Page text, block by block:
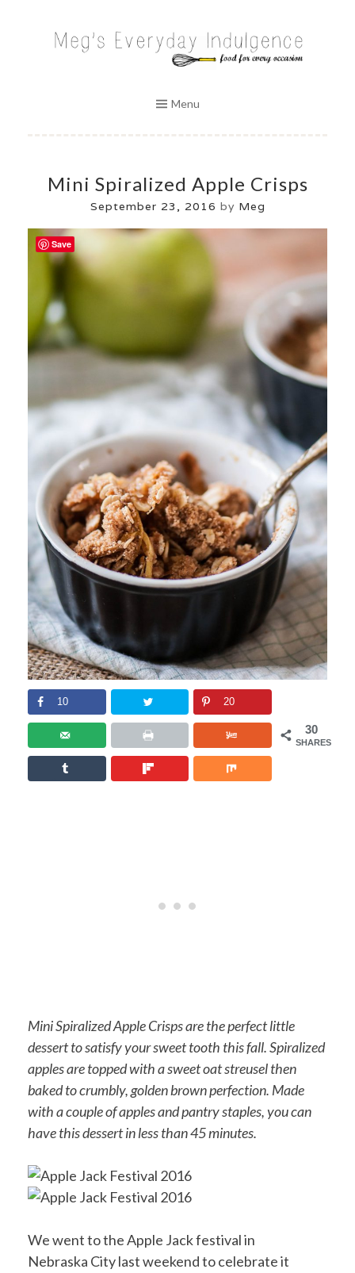
MEG'S EVERYDAY INDULGENCE
Menu
Mini Spiralized Apple Crisps
September 23, 2016 by Meg
30
SHARES
10 20
Mini Spiralized Apple Crisps are the perfect little
dessert to satisfy your sweet tooth this fall. Spiralized
apples are topped with a sweet oat streusel then
baked to crumbly, golden brown perfection. Made
with a couple of apples and pantry staples, you can
have this dessert in less than 45 minutes.
We went to the Apple Jack festival in
Nebraska City last weekend to celebrate it
Save